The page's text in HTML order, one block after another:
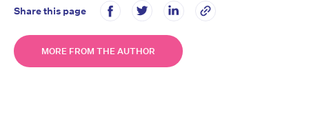
Share this page
MORE FROM THE AUTHOR